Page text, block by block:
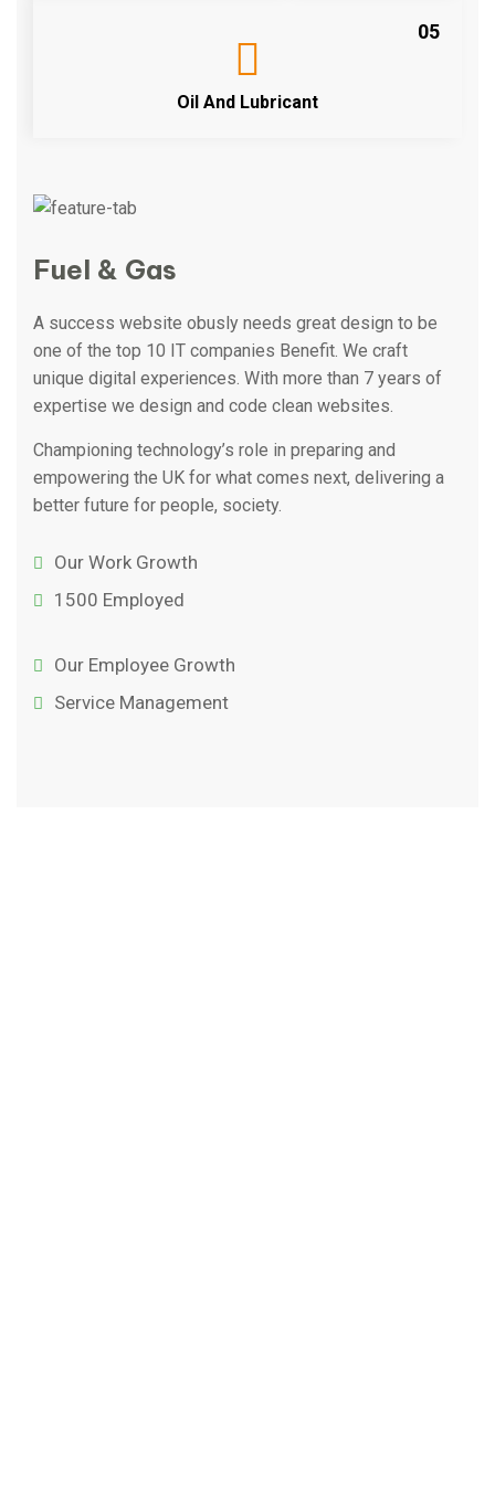
05
Oil And Lubricant
Fuel & Gas
A success website obusly needs great design to be
one of the top 10 IT companies Benefit. We craft
unique digital experiences. With more than 7 years of
expertise we design and code clean websites.
Championing technology’s role in preparing and
empowering the UK for what comes next, delivering a
better future for people, society.
Our Work Growth
1500 Employed
Our Employee Growth
Service Management